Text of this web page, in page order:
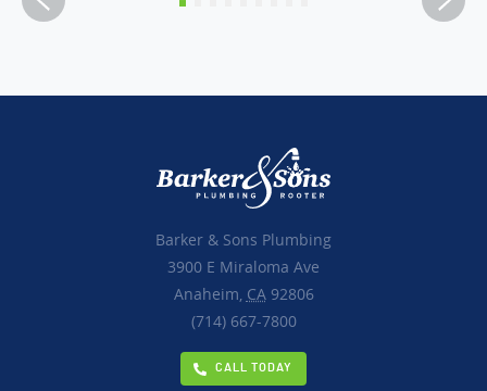
Barker & Sons Plumbing
3900 E Miraloma Ave
Anaheim, CA92806
(714) 667-7800
CALL TODAY